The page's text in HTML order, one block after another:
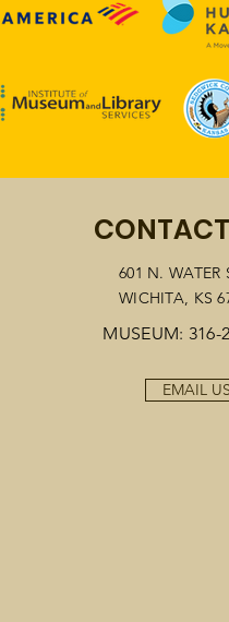
601 N. WATER
WICHITA, KS
MUSEUM: 316-
EMAIL US